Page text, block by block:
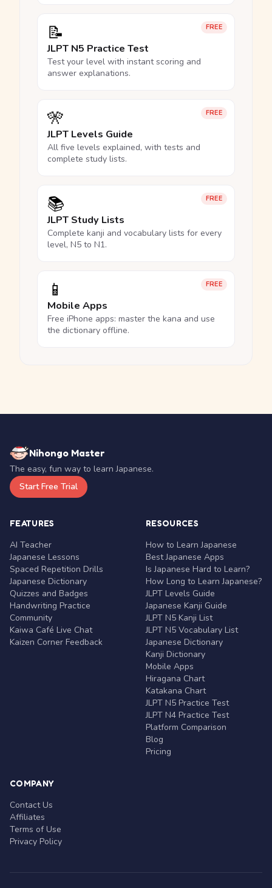
FREE
📝
JLPT N5 Practice Test
Test your level with instant scoring and
answer explanations.
FREE
🎌
JLPT Levels Guide
All five levels explained, with tests and
complete study lists.
FREE
📚
JLPT Study Lists
Complete kanji and vocabulary lists for every
level, N5 to N1.
FREE
📱
Mobile Apps
Free iPhone apps: master the kana and use
the dictionary offline.
Nihongo Master
The easy, fun way to learn Japanese.
Start Free Trial
FEATURES
AI Teacher
Japanese Lessons
Spaced Repetition Drills
Japanese Dictionary
Quizzes and Badges
Handwriting Practice
Community
Kaiwa Café Live Chat
Kaizen Corner Feedback
RESOURCES
How to Learn Japanese
Best Japanese Apps
Is Japanese Hard to Learn?
How Long to Learn Japanese?
JLPT Levels Guide
Japanese Kanji Guide
JLPT N5 Kanji List
JLPT N5 Vocabulary List
Japanese Dictionary
Kanji Dictionary
Mobile Apps
Hiragana Chart
Katakana Chart
JLPT N5 Practice Test
JLPT N4 Practice Test
Platform Comparison
Blog
Pricing
COMPANY
Contact Us
Affiliates
Terms of Use
Privacy Policy